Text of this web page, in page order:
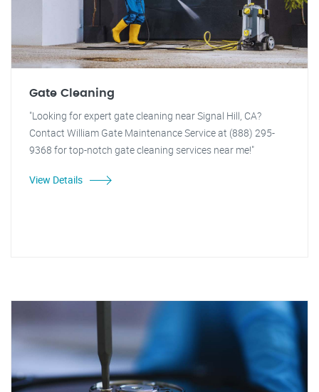
Gate Cleaning
"Looking for expert gate cleaning near Signal Hill, CA?
Contact William Gate Maintenance Service at (888) 295-
9368 for top-notch gate cleaning services near me!"
View Details